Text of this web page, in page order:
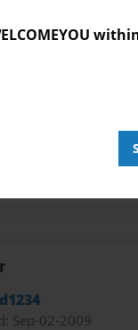
Sep-02-2009